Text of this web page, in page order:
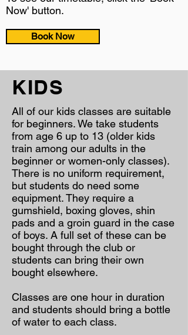
Now' button.
Book Now
KIDS
All of our kids classes are suitable
for beginners. We take students
from age 6 up to 13 (older kids
train among our adults in the
beginner or women-only classes).
There is no uniform requirement,
but students do need some
equipment. They require a
gumshield, boxing gloves, shin
pads and a groin guard in the case
of boys. A full set of these can be
bought through the club or
students can bring their own
bought elsewhere.
Classes are one hour in duration
and students should bring a bottle
of water to each class.